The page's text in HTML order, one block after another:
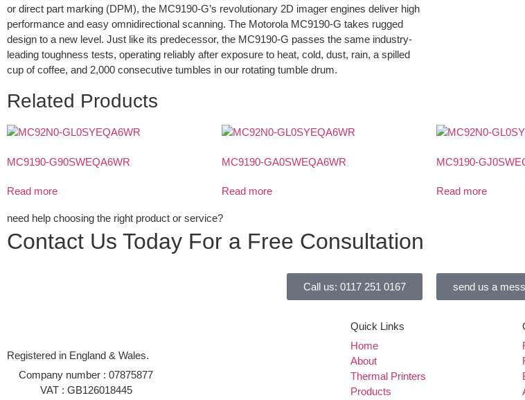
or direct part marking (DPM), the MC9190-G’s revolutionary 2D imager engines deliver high
performance and easy omnidirectional scanning. The Motorola MC9190-G takes rugged
design to a new level. Just like its predecessor, the MC9190-G passes the same industry-
leading toughness tests, operating reliably after exposure to heat, cold, dust, rain, a spilled
cup of coffee, and 2,000 consecutive tumbles in our rotating tumble drum.
Related Products
MC9190-G90SWEQA6WR
Read more
MC9190-GA0SWEQA6WR
Read more
MC9190-
Read more
need help choosing the right product or service?
Contact Us Today For a Free Consultation
Call us: 0117 251 0167 send us a
Registered in England & Wales.
Company number : 07875877
VAT : GB126018445
Quick Links
Home
About
Thermal Printers
Products